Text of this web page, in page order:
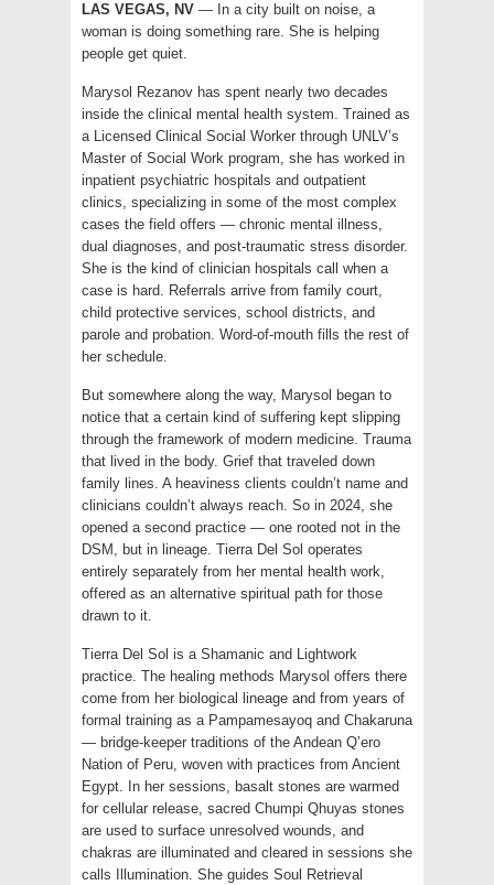
LAS VEGAS, NV — In a city built on noise, a
woman is doing something rare. She is helping
people get quiet.
Marysol Rezanov has spent nearly two decades
inside the clinical mental health system. Trained as
a Licensed Clinical Social Worker through UNLV’s
Master of Social Work program, she has worked in
inpatient psychiatric hospitals and outpatient
clinics, specializing in some of the most complex
cases the field offers — chronic mental illness,
dual diagnoses, and post-traumatic stress disorder.
She is the kind of clinician hospitals call when a
case is hard. Referrals arrive from family court,
child protective services, school districts, and
parole and probation. Word-of-mouth fills the rest of
her schedule.
But somewhere along the way, Marysol began to
notice that a certain kind of suffering kept slipping
through the framework of modern medicine. Trauma
that lived in the body. Grief that traveled down
family lines. A heaviness clients couldn’t name and
clinicians couldn’t always reach. So in 2024, she
opened a second practice — one rooted not in the
DSM, but in lineage. Tierra Del Sol operates
entirely separately from her mental health work,
offered as an alternative spiritual path for those
drawn to it.
Tierra Del Sol is a Shamanic and Lightwork
practice. The healing methods Marysol offers there
come from her biological lineage and from years of
formal training as a Pampamesayoq and Chakaruna
— bridge-keeper traditions of the Andean Q’ero
Nation of Peru, woven with practices from Ancient
Egypt. In her sessions, basalt stones are warmed
for cellular release, sacred Chumpi Qhuyas stones
are used to surface unresolved wounds, and
chakras are illuminated and cleared in sessions she
calls Illumination. She guides Soul Retrieval